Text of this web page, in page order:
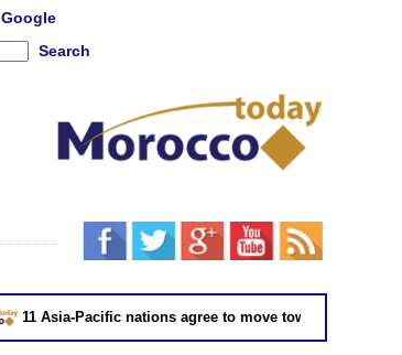
Google
Search
11 Asia-Pacific nations agree to move toward trade deal